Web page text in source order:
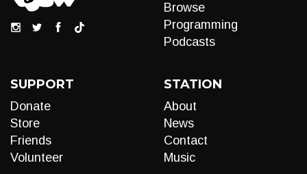
Browse
Programming
Podcasts
SUPPORT
Donate
Store
Friends
Volunteer
STATION
About
News
Contact
Music